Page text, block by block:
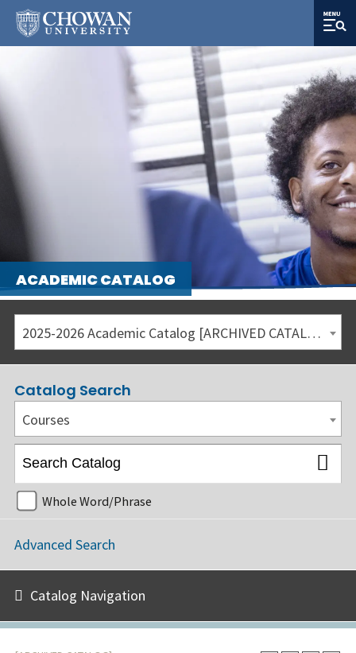
ACADEMIC CATALOG
2025-2026 Academic Catalog [ARCHIVED CATALOG]
Catalog Search
Courses
Whole Word/Phrase
Advanced Search
Catalog Navigation